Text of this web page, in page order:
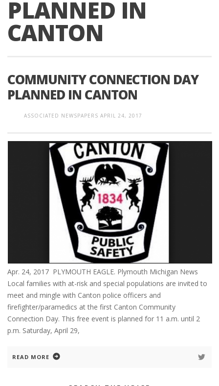
PLANNED IN
CANTON
COMMUNITY CONNECTION DAY
PLANNED IN CANTON
ASSOCIATED NEWSPAPERS APRIL 24, 2017
Apr. 24, 2017 PLYMOUTH EAGLE. Plymouth Michigan News
Local families with at-risk and special populations are invited to
meet and mingle with Canton police officers and
firefighter/paramedics at the first Canton Community
Connection Day. This free event is planned for 11 a.m. until 2
p.m. Saturday, April 29,
READ MORE